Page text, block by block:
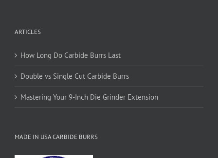
ARTICLES
How Long Do Carbide Burrs Last
Double vs Single Cut Carbide Burrs
Mastering Your 9-Inch Die Grinder Extension
MADE IN USA CARBIDE BURRS